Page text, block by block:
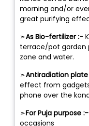
morning and/or
great purifying
➣As Bio-fertilizer :-
terrace/pot garden
zone and water.
➣Antiradiation
effect from
phone over the
➣For Puja purpose :-
occasions